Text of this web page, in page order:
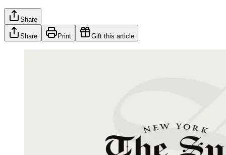
Share
Share Print Gift this article